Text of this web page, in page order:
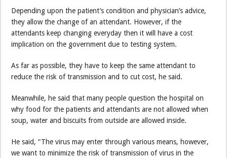
Depending upon the patient’s condition and physician’s advice,
they allow the change of an attendant. However, if the
attendants keep changing everyday then it will have a cost
implication on the government due to testing system.
As far as possible, they have to keep the same attendant to
reduce the risk of transmission and to cut cost, he said.
Meanwhile, he said that many people question the hospital on
why food for the patients and attendants are not allowed when
soup, water and biscuits from outside are allowed inside.
He said, “The virus may enter through various means, however,
we want to minimize the risk of transmission of virus in the